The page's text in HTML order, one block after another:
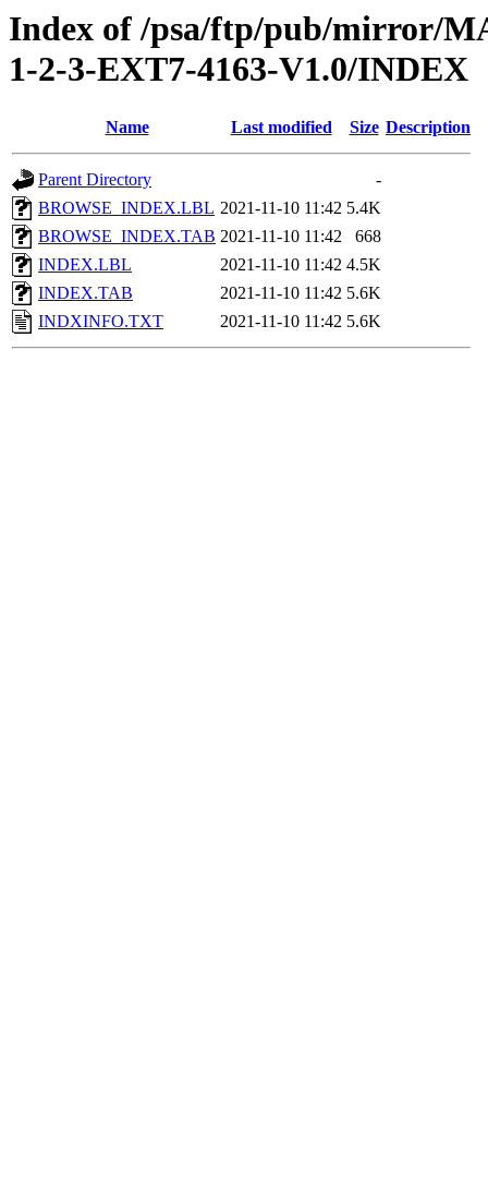
Index of /psa/ftp/pub/mirror/
1-2-3-EXT7-4163-V1.0/INDEX
Name Last modified Size Description
Parent Directory
-
BROWSE_INDEX.LBL 2021-11-10 11:42 5.4K
BROWSE_INDEX.TAB 2021-11-10 11:42
668
INDEX.LBL
2021-11-10 11:42 4.5K
INDEX.TAB
2021-11-10 11:42 5.6K
INDXINFO.TXT
2021-11-10 11:42 5.6K